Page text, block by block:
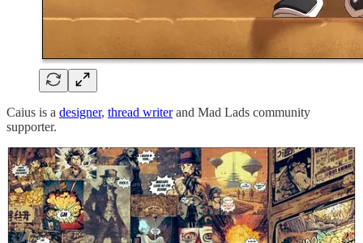
Caius is a designer, thread writerand Mad Lads community
supporter.